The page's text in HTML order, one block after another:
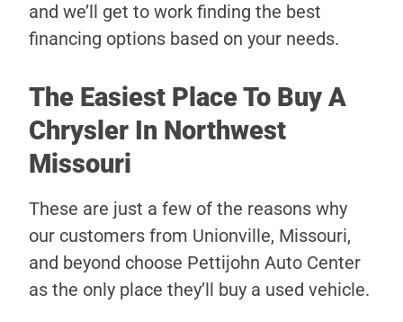
and we’ll get to work finding the best
financing options based on your needs.
The Easiest Place To Buy A
Chrysler In Northwest
Missouri
These are just a few of the reasons why
our customers from Unionville, Missouri,
and beyond choose Pettijohn Auto Center
as the only place they’ll buy a used vehicle.